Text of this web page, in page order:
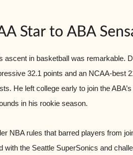
Star to ABA
ascent in basketball was remarkable.
32.1 points and an NCAA-best
He left college early to join the
in his rookie season.
NBA rules that barred players from
with the Seattle SuperSonics and